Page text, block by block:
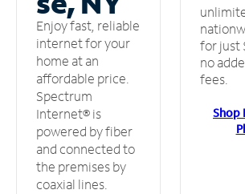
Enjoy fast, reliable
internet for your
home at an
affordable price.
Spectrum
Internet® is
powered by fiber
and connected to
the premises by
coaxial lines.
for just
no
fees.
Shop